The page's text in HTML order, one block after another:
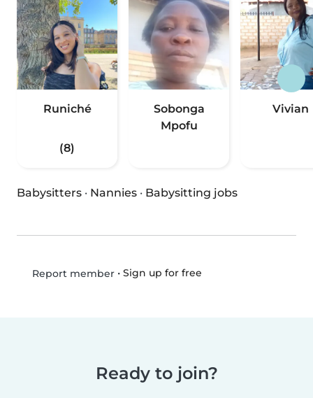
Runiché
(8)
Sobonga
Mpofu
Vivian
Babysitters · Nannies · Babysitting jobs
Report member• Sign up for free
Ready to join?